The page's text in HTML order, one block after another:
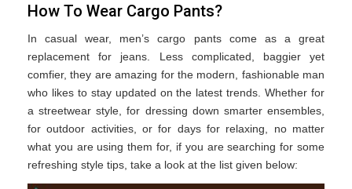
How To Wear Cargo Pants?
In casual wear, men’s cargo pants come as a great
replacement for jeans. Less complicated, baggier yet
comfier, they are amazing for the modern, fashionable man
who likes to stay updated on the latest trends. Whether for
a streetwear style, for dressing down smarter ensembles,
for outdoor activities, or for days for relaxing, no matter
what you are using them for, if you are searching for some
refreshing style tips, take a look at the list given below: